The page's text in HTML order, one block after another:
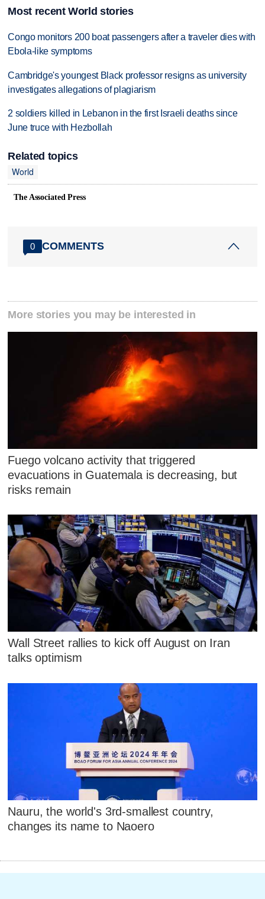
Most recent World stories
Congo monitors 200 boat passengers after a traveler dies with
Ebola-like symptoms
Cambridge's youngest Black professor resigns as university
investigates allegations of plagiarism
2 soldiers killed in Lebanon in the first Israeli deaths since
June truce with Hezbollah
Related topics
World
The Associated Press
0 COMMENTS
More stories you may be interested in
Fuego volcano activity that triggered
evacuations in Guatemala is decreasing, but
risks remain
Wall Street rallies to kick off August on Iran
talks optimism
Nauru, the world's 3rd-smallest country,
changes its name to Naoero